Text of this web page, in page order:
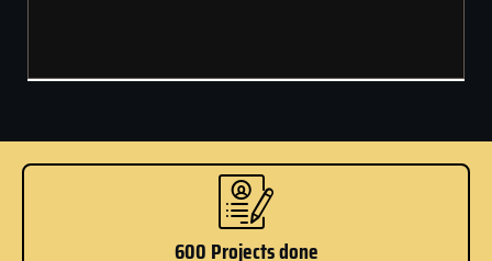
600 Projects done